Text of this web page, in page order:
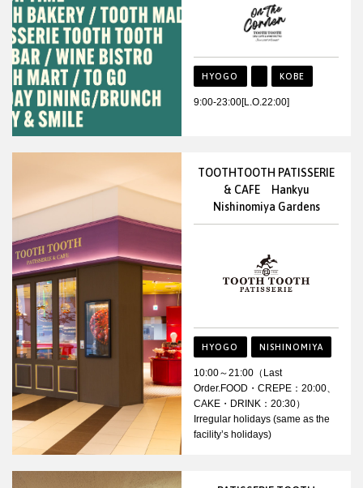
HYOGO KOBE
9:00-23:00[L.O.22:00]
TOOTHTOOTH PATISSERIE
& CAFE Hankyu
Nishinomiya Gardens
HYOGO NISHINOMIYA
10:00～21:00（Last
Order.FOOD・CREPE：20:00、
CAKE・DRINK：20:30）
Irregular holidays (same as the
facility’s holidays)